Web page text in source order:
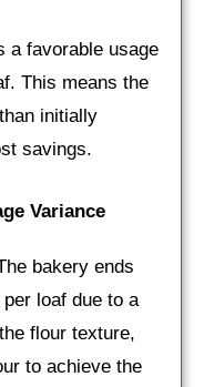
a favorable usage
This means the
initially
savings.
Variance
bakery ends
loaf due to a
flour texture,
to achieve the